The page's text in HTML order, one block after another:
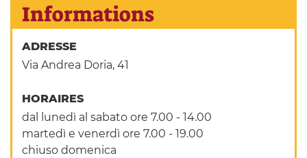
Informations
ADRESSE
Via Andrea Doria, 41
HORAIRES
dal lunedì al sabato ore 7.00 - 14.00
martedì e venerdì ore 7.00 - 19.00
chiuso domenica